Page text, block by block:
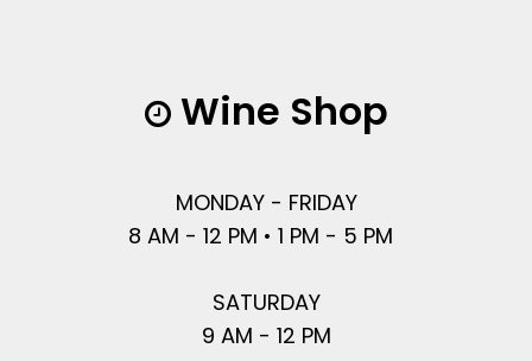
Wine Shop
MONDAY - FRIDAY
8 AM - 12 PM • 1 PM - 5 PM
SATURDAY
9 AM - 12 PM